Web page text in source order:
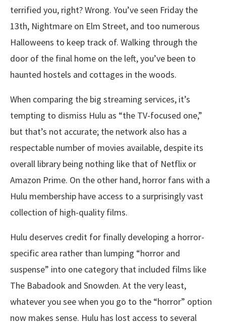
terrified you, right? Wrong. You’ve seen Friday the
13th, Nightmare on Elm Street, and too numerous
Halloweens to keep track of. Walking through the
door of the final home on the left, you’ve been to
haunted hostels and cottages in the woods.
When comparing the big streaming services, it’s
tempting to dismiss Hulu as “the TV-focused one,”
but that’s not accurate; the network also has a
respectable number of movies available, despite its
overall library being nothing like that of Netflix or
Amazon Prime. On the other hand, horror fans with a
Hulu membership have access to a surprisingly vast
collection of high-quality films.
Hulu deserves credit for finally developing a horror-
specific area rather than lumping “horror and
suspense” into one category that included films like
The Babadook and Snowden. At the very least,
whatever you see when you go to the “horror” option
now makes sense. Hulu has lost access to several